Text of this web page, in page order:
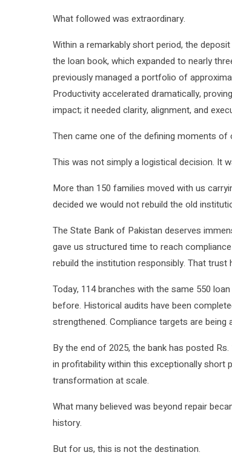
What followed was extraordinary.
Within a remarkably short period, the
the loan book, which expanded to nearly
previously managed a portfolio of
Productivity accelerated dramatically,
impact; it needed clarity, alignment, and
Then came one of the defining moments
This was not simply a logistical decision. It
More than 150 families moved with us
decided we would not rebuild the old
The State Bank of Pakistan deserves
gave us structured time to reach
rebuild the institution responsibly. That
Today, 114 branches with the same 550
before. Historical audits have been
strengthened. Compliance targets are
By the end of 2025, the bank has posted
in profitability within this exceptionally short
transformation at scale.
What many believed was beyond repair
history.
But for us, this is not the destination.